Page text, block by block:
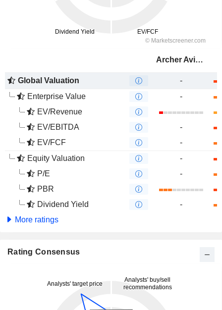
Archer Aviation Inc.
Global Valuation
-
Enterprise Value
-
EV/Revenue
EV/EBITDA
-
EV/FCF
-
Equity Valuation
-
P/E
-
PBR
Dividend Yield
-
More ratings
Rating Consensus